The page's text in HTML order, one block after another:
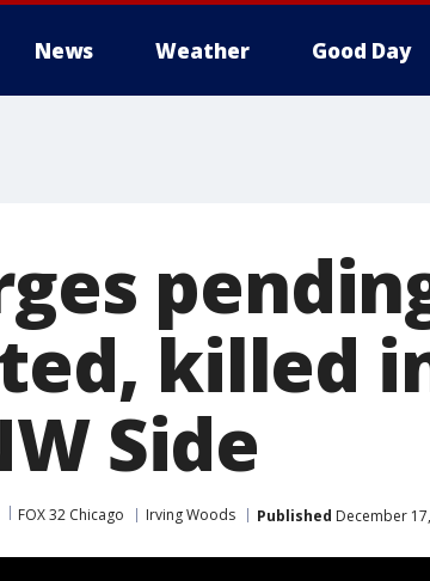
News Weather Good Day
killed
Side
FOX 32 Chicago Irving Woods Published December